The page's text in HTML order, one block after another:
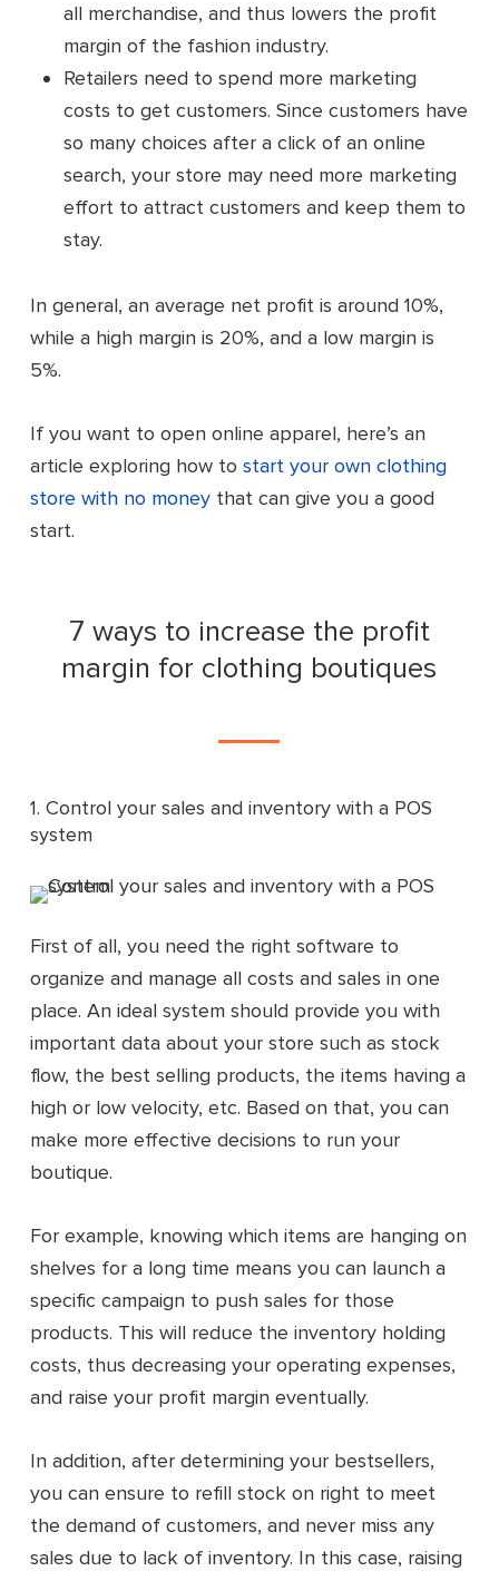
all merchandise, and thus lowers the profit
margin of the fashion industry.
Retailers need to spend more marketing
costs to get customers. Since customers have
so many choices after a click of an online
search, your store may need more marketing
effort to attract customers and keep them to
stay.
In general, an average net profit is around 10%,
while a high margin is 20%, and a low margin is
5%.
If you want to open online apparel, here’s an
article exploring how tostart your own clothing
store with no money that can give you a good
start.
7 ways to increase the profit
margin for clothing boutiques
1. Control your sales and inventory with a POS
system
First of all, you need the right software to
organize and manage all costs and sales in one
place. An ideal system should provide you with
important data about your store such as stock
flow, the best selling products, the items having a
high or low velocity, etc. Based on that, you can
make more effective decisions to run your
boutique.
For example, knowing which items are hanging on
shelves for a long time means you can launch a
specific campaign to push sales for those
products. This will reduce the inventory holding
costs, thus decreasing your operating expenses,
and raise your profit margin eventually.
In addition, after determining your bestsellers,
you can ensure to refill stock on right to meet
the demand of customers, and never miss any
sales due to lack of inventory. In this case, raising